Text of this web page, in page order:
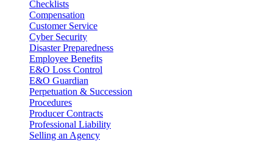
Checklists
Compensation
Customer Service
Cyber Security
Disaster Preparedness
Employee Benefits
E&O Loss Control
E&O Guardian
Perpetuation & Succession
Procedures
Producer Contracts
Professional Liability
Selling an Agency